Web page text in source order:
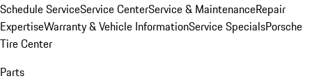
Schedule ServiceService CenterService & MaintenanceRepair
ExpertiseWarranty & Vehicle InformationService SpecialsPorsche
Tire Center
Parts